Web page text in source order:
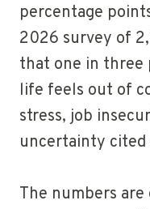
percentage
2026 survey of
that one in three
life feels out of
stress, job
uncertainty cited
The numbers